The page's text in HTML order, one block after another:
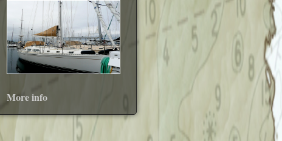
More info